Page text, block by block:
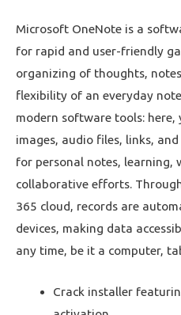
Microsoft OneNote is a
for rapid and user-friendly
organizing of thoughts,
flexibility of an everyday
modern software tools:
images, audio files, links,
for personal notes, learning,
collaborative efforts.
365 cloud, records are
devices, making data
any time, be it a computer,
Crack installer